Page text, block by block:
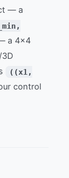
— a
a 4x4
((x1,
control